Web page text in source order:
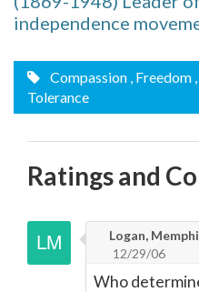
independence
Compassion , Freedom
Tolerance
Ratings and
Logan,
12/29/06
Who